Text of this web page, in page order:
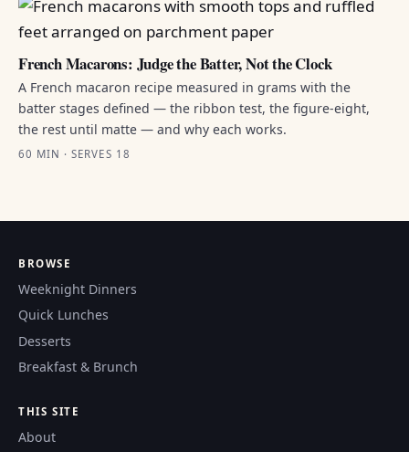
French Macarons: Judge the Batter, Not the Clock
A French macaron recipe measured in grams with the
batter stages defined — the ribbon test, the figure-eight,
the rest until matte — and why each works.
60 MIN · SERVES 18
BROWSE
Weeknight Dinners
Quick Lunches
Desserts
Breakfast & Brunch
THIS SITE
About